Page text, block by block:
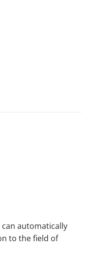
automatically
to the field of